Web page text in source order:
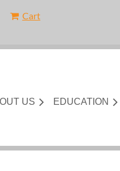
Cart
US EDUCATION